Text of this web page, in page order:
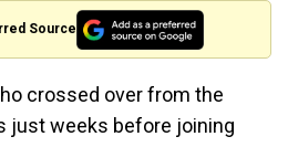
Source
crossed over from the
just weeks before joining